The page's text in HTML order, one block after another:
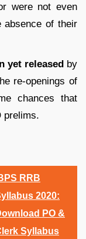
were not even
absence of their
yet released by
re-openings of
chances that
prelims.
RRB
2020:
PO &
Syllabus